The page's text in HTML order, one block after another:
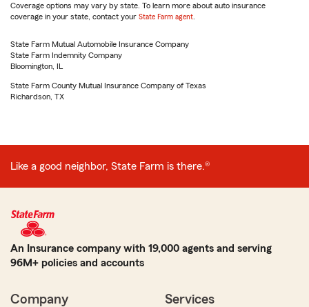
Coverage options may vary by state. To learn more about auto insurance
coverage in your state, contact your State Farm agent
State Farm Mutual Automobile Insurance Company
State Farm Indemnity Company
Bloomington, IL
State Farm County Mutual Insurance Company of Texas
Richardson, TX
Like a good neighbor, State Farm is there.®
An Insurance company with 19,000 agents and serving
96M+ policies and accounts
Company Services